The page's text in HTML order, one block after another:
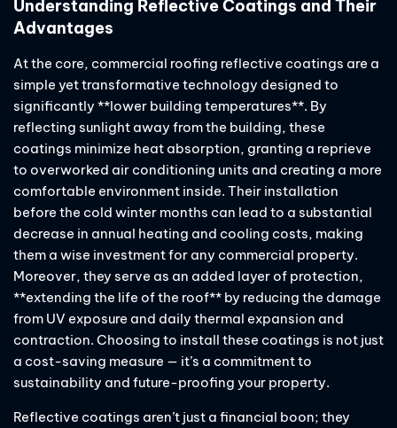
Understanding Reflective Coatings and Their
Advantages
At the core, commercial roofing reflective coatings are a
simple yet transformative technology designed to
significantly **lower building temperatures**. By
reflecting sunlight away from the building, these
coatings minimize heat absorption, granting a reprieve
to overworked air conditioning units and creating a more
comfortable environment inside. Their installation
before the cold winter months can lead to a substantial
decrease in annual heating and cooling costs, making
them a wise investment for any commercial property.
Moreover, they serve as an added layer of protection,
**extending the life of the roof** by reducing the damage
from UV exposure and daily thermal expansion and
contraction. Choosing to install these coatings is not just
a cost-saving measure — it’s a commitment to
sustainability and future-proofing your property.
Reflective coatings aren’t just a financial boon; they